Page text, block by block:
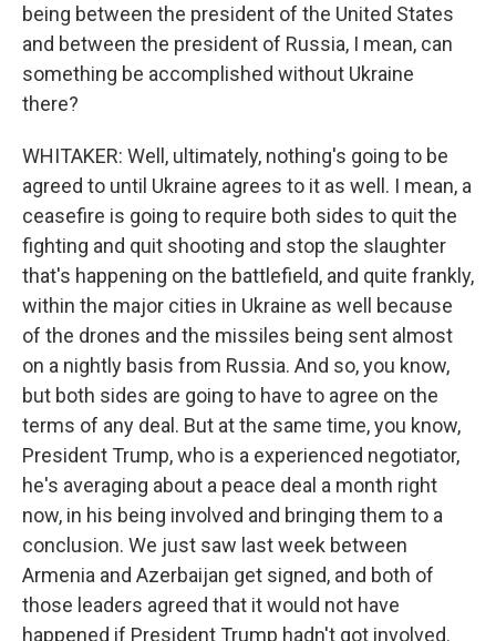
being between the president of the United States
and between the president of Russia, I mean, can
something be accomplished without Ukraine
there?
WHITAKER: Well, ultimately, nothing's going to be
agreed to until Ukraine agrees to it as well. I mean, a
ceasefire is going to require both sides to quit the
fighting and quit shooting and stop the slaughter
that's happening on the battlefield, and quite frankly,
within the major cities in Ukraine as well because
of the drones and the missiles being sent almost
on a nightly basis from Russia. And so, you know,
but both sides are going to have to agree on the
terms of any deal. But at the same time, you know,
President Trump, who is a experienced negotiator,
he's averaging about a peace deal a month right
now, in his being involved and bringing them to a
conclusion. We just saw last week between
Armenia and Azerbaijan get signed, and both of
those leaders agreed that it would not have
happened if President Trump hadn't got involved.